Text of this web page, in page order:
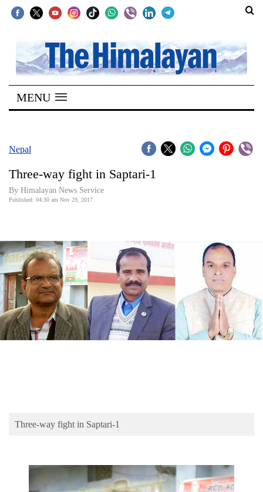
SECTIONS
Home
Kathmandu
Covid
Connect
Opinion
Business
World
Cup
Sports
Blog
Health
MENU
Nepal
Three-way fight in Saptari-1
By Himalayan News Service
Published: 04:30 am Nov 29, 2017
Three-way fight in Saptari-1